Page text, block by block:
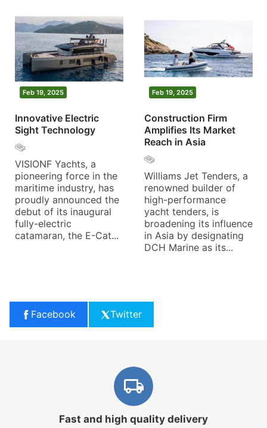
Feb 19, 2025
Innovative Electric
Sight Technology
VISIONF Yachts, a
pioneering force in the
maritime industry, has
proudly announced the
debut of its inaugural
fully-electric
catamaran, the E-Cat...
Feb 19, 2025
Construction Firm
Amplifies Its Market
Reach in Asia
Williams Jet Tenders, a
renowned builder of
high-performance
yacht tenders, is
broadening its influence
in Asia by designating
DCH Marine as its...
Facebook Twitter
Fast and high quality delivery